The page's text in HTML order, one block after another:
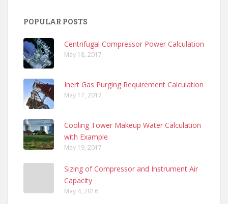
POPULAR POSTS
Centrifugal Compressor Power Calculation
May 18, 2017
Inert Gas Purging Requirement Calculation
May 17, 2017
Cooling Tower Makeup Water Calculation
with Example
May 19, 2017
Sizing of Compressor and Instrument Air
Capacity
May 4, 2016